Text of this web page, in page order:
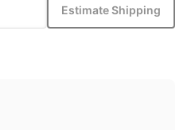
Estimate Shipping